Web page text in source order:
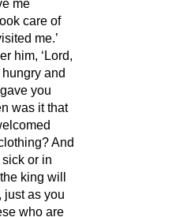
me
care of
me.’
him, ‘Lord,
and
you
was it that
And
or in
king will
just as you
who are